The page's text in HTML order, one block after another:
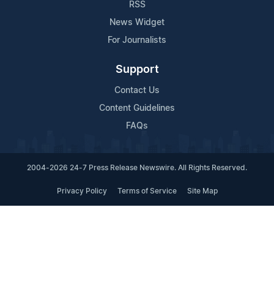
RSS
News Widget
For Journalists
Support
Contact Us
Content Guidelines
FAQs
2004-2026 24-7 Press Release Newswire. All Rights Reserved.
Privacy Policy Terms of Service Site Map